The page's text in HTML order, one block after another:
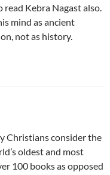
Kebra Nagast also.
mind as ancient
not as history.
Christians consider the
oldest and most
100 books as opposed